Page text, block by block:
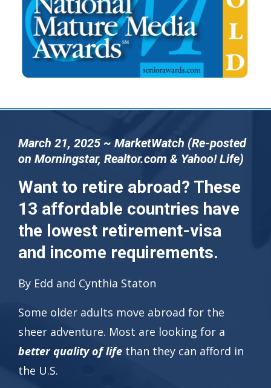
March 21, 2025 ~ MarketWatch (Re-posted
on Morningstar, Realtor.com & Yahoo! Life)
Want to retire abroad? These
13 affordable countries have
the lowest retirement-visa
and income requirements.
By Edd and Cynthia Staton
Some older adults move abroad for the
sheer adventure. Most are looking for a
better quality of life than they can afford in
the U.S.